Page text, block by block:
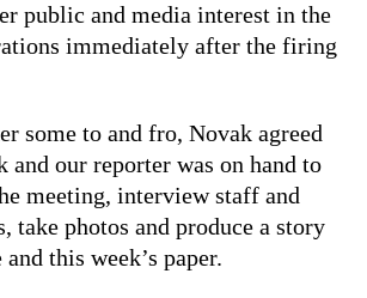
public and media interest in the
immediately after the firing
some to and fro, Novak agreed
and our reporter was on hand to
meeting, interview staff and
take photos and produce a story
this week’s paper.